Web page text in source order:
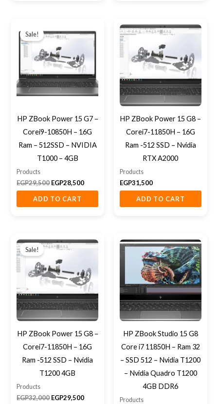
Sale!
HP ZBook Power 15 G7 –
Corei9-10850H – 16G
Ram – 512SSD – NVIDIA
T1000 – 4GB
Products
EGP29,500
price
was:
EGP29,500.
EGP28,500
price
EGP28,500.
ADD TO CART
HP ZBook Power 15 G8 –
Corei7-11850H – 16G
Ram -512 SSD – Nvidia
RTX A2000
Products
EGP31,500
ADD TO CART
Sale!
HP ZBook Power 15 G8 –
Corei7-11850H – 16G
Ram -512 SSD – Nvidia
T1200 4GB
Products
EGP32,000
price
EGP32,000.
EGP29,500
price
HP ZBook Studio 15 G8
Core i7 11850H – Ram 32
– SSD 512 – Nvidia T1200
– Nvidia Quadro T1200
4GB DDR6
Products